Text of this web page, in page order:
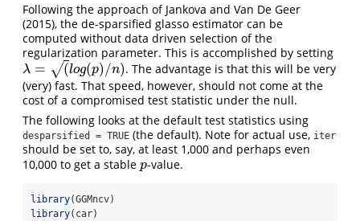
Following the approach of Jankova and Van De Geer
(2015), the de-sparsified glasso estimator can be
computed without data driven selection of the
regularization parameter. This is accomplished by setting
λ = (
√ log(p)/n)
λ= (lo g(p)/n)
. The advantage is that this will be very
(very) fast. That speed, however, should not come at the
cost of a compromised test statistic under the null.
The following looks at the default test statistics using
desparsified = TRUE (the default). Note for actual use, iter
should be set to, say, at least 1,000 and perhaps even
10,000 to get a stable p
p-value.
library(GGMncv)
library(car)